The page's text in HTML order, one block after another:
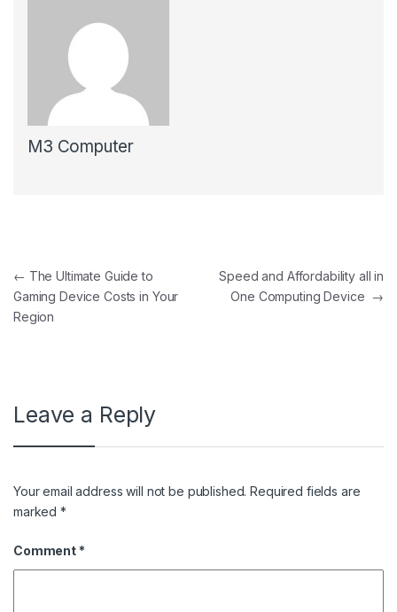
M3 Computer
Post navigation
← The Ultimate Guide to
Gaming Device Costs in Your
Region
Speed and Affordability all in
One Computing Device →
Leave a Reply
Your email address will not be published. Required fields are
marked*
Comment *